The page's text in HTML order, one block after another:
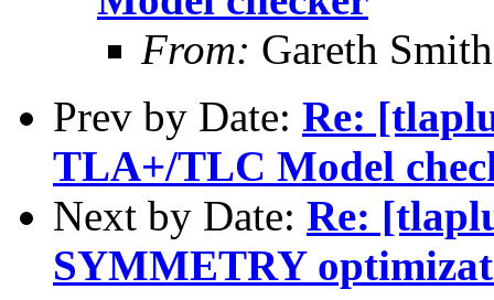
From: Gareth Smith
Prev by Date: Re:
TLA+/TLC Model
Next by Date: Re:
SYMMETRY